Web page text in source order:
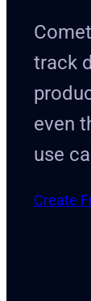
track
even
use
Create